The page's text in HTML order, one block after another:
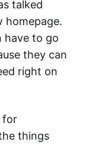
talked
homepage.
have to go
they can
right on
for
things